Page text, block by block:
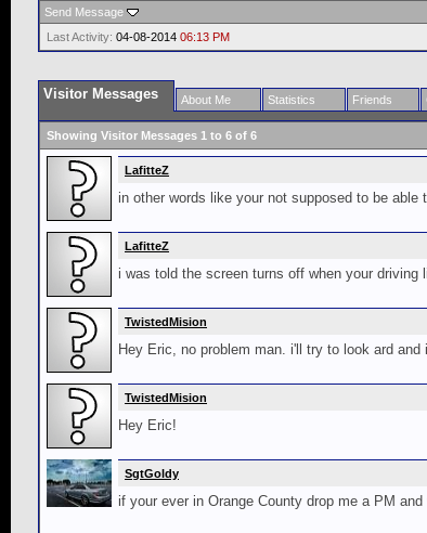
Send Message
Last Activity: 04-08-2014 06:13 PM
Visitor Messages About Me Statistics Friends
Showing Visitor Messages 1 to 6 of 6
LafitteZ
in other words like your not supposed to be
LafitteZ
i was told the screen turns off when your
TwistedMision
Hey Eric, no problem man. i'll try to look ard
TwistedMision
Hey Eric!
SgtGoldy
if your ever in Orange County drop me a PM and